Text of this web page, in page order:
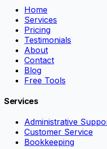
Home
Services
Pricing
Testimonials
About
Contact
Blog
Free Tools
Services
Administrative
Customer Service
Bookkeeping